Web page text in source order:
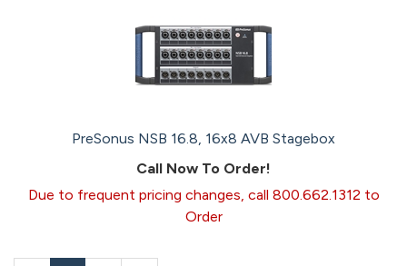
PreSonus NSB 16.8, 16x8 AVB Stagebox
Call Now To Order!
Due to frequent pricing changes, call 800.662.1312 to
Order